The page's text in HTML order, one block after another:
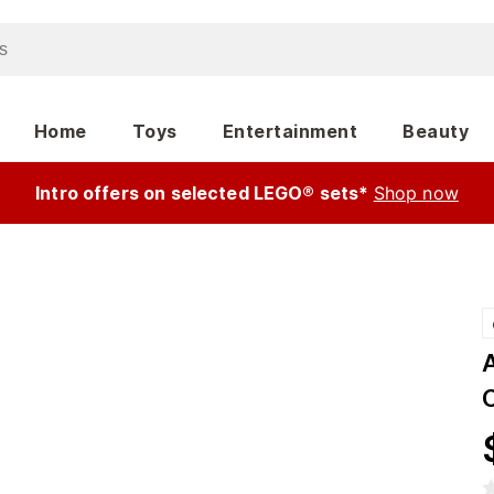
Home Toys Entertainment Beauty
Intro offers on selected LEGO® sets* Shop now